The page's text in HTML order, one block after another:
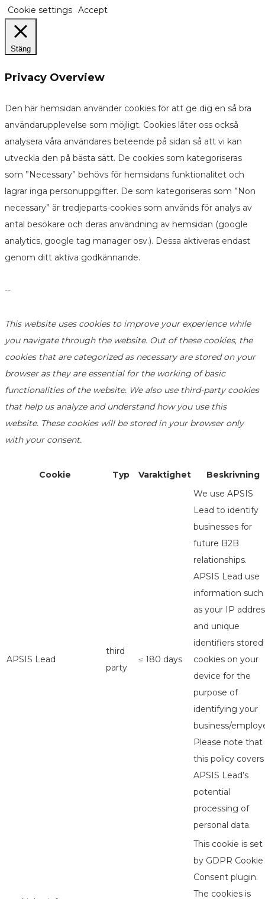
Cookie settings Accept
Stäng
Privacy Overview
Den här hemsidan använder cookies för att ge dig en så bra
användarupplevelse som möjligt. Cookies låter oss också
analysera våra användares beteende på sidan så att vi kan
utveckla den på bästa sätt. De cookies som kategoriseras
som ”Necessary” behövs för hemsidans funktionalitet och
lagrar inga personuppgifter. De som kategoriseras som ”Non
necessary” är tredjeparts-cookies som används för analys av
antal besökare och deras användning av hemsidan (google
analytics, google tag manager osv.). Dessa aktiveras endast
genom ditt aktiva godkännande.
--
This website uses cookies to improve your experience while
you navigate through the website. Out of these cookies, the
cookies that are categorized as necessary are stored on your
browser as they are essential for the working of basic
functionalities of the website. We also use third-party cookies
that help us analyze and understand how you use this
website. These cookies will be stored in your browser only
with your consent.
Cookie Typ Varaktighet Beskrivning
APSIS Lead
third
party
≤ 180 days
We use APSIS
Lead to identify
businesses for
future B2B
relationships.
APSIS Lead use
information such
as your IP
and unique
identifiers stored
cookies on your
device for the
purpose of
identifying your
business/
Please note that
this policy covers
APSIS Lead’s
potential
processing of
personal data.
This cookie is set
by GDPR Cookie
Consent plugin.
The cookies is